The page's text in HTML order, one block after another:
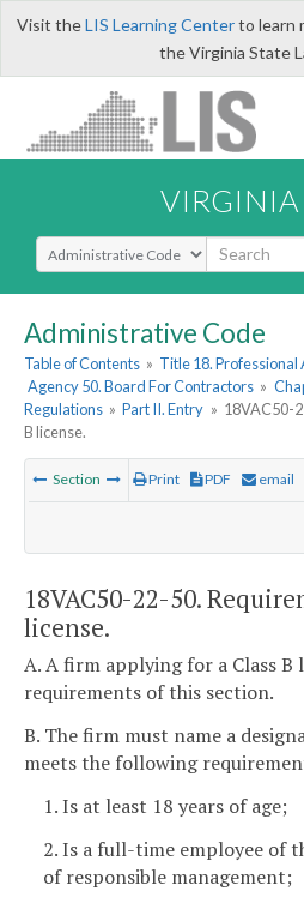
Visit theLIS Learning Centerto learn
the Virginia State
Select Search Type
Administrative Code
Table of Contents » Title 18.
Agency 50. Board For Contractors »
Regulations » Part II. Entry » 18VAC50-
B license.
Section Print PDF email
18VAC50-22-50.
license.
A. A firm applying for a Class B
requirements of this section.
B. The firm must name a
meets the following
1. Is at least 18 years of age;
2. Is a full-time employee of
of responsible management;